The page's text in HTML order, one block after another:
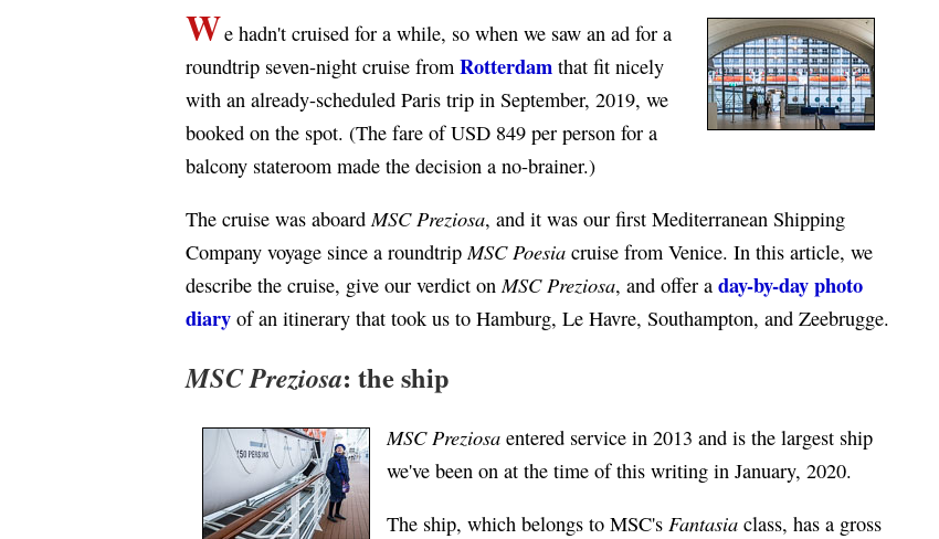
We hadn't cruised for a while, so when we saw an ad for a
roundtrip seven-night cruise from Rotterdam that fit nicely
with an already-scheduled Paris trip in September, 2019, we
booked on the spot. (The fare of USD 849 per person for a
balcony stateroom made the decision a no-brainer.)
The cruise was aboardMSC Preziosa, and it was our first Mediterranean Shipping
Company voyage since a roundtripMSC Poesia cruise from Venice. In this article, we
describe the cruise, give our verdict onMSC Preziosa, and offer a day-by-day photo
diary of an itinerary that took us to Hamburg, Le Havre, Southampton, and Zeebrugge.
MSC Preziosa: the ship
MSC Preziosa entered service in 2013 and is the largest ship
we've been on at the time of this writing in January, 2020.
The ship, which belongs to MSC's Fantasia class, has a gross